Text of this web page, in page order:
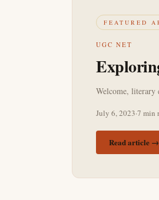
FEATURED
UGC NET
Welcome, literary
July 6, 2023·7 min
Read article →